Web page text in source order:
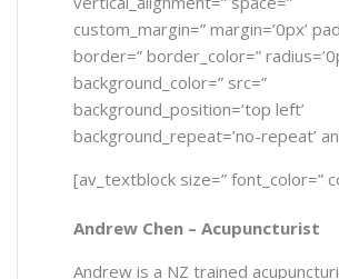
custom_margin=” margin=’0px’
border=” border_color=”
background_color=” src=”
background_position=’top left’
background_repeat=’no-repeat’
[av_textblock size=” font_color=”
Andrew Chen – Acupuncturist
Andrew is a NZ trained